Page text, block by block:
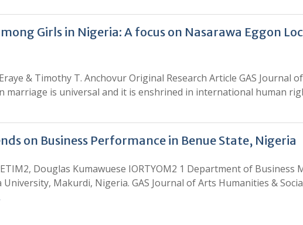
Girls in Nigeria: A focus on Nasarawa Eggon
& Timothy T. Anchovur Original Research Article GAS Journal
marriage is universal and it is enshrined in international human
on Business Performance in Benue State, Nigeria
Douglas Kumawuese IORTYOM2 1 Department of
Makurdi, Nigeria. GAS Journal of Arts Humanities &